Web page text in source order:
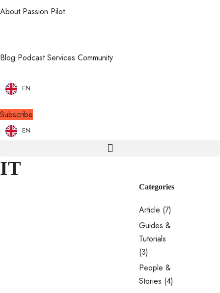
About Passion Pilot
Blog Podcast Services Community
EN
Subscribe
EN
IT
Categories
Article (7)
Guides &
Tutorials
(3)
People &
Stories (4)